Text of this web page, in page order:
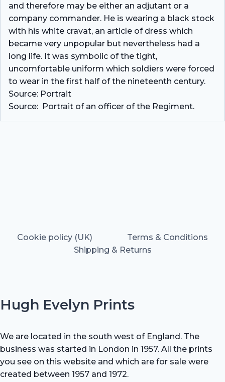
and therefore may be either an adjutant or a
company commander. He is wearing a black stock
with his white cravat, an article of dress which
became very unpopular but nevertheless had a
long life. It was symbolic of the tight,
uncomfortable uniform which soldiers were forced
to wear in the first half of the nineteenth century.
Source: Portrait
Source: Portrait of an officer of the Regiment.
Cookie policy (UK)
Terms & Conditions
Shipping & Returns
Hugh Evelyn Prints
We are located in the south west of England. The
business was started in London in 1957. All the prints
you see on this website and which are for sale were
created between 1957 and 1972.